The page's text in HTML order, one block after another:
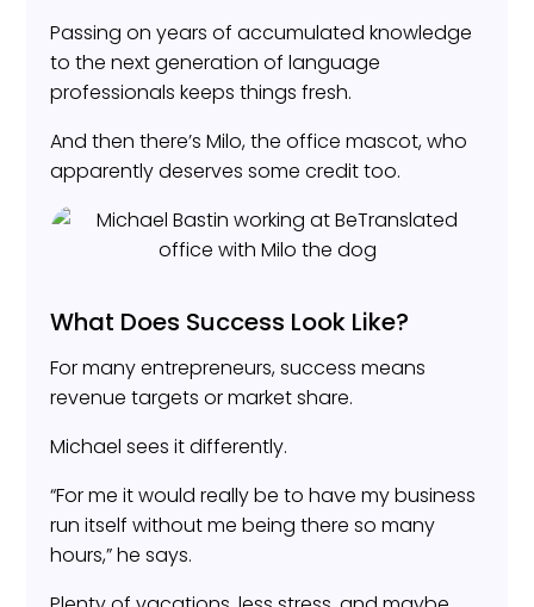
Passing on years of accumulated knowledge
to the next generation of language
professionals keeps things fresh.
And then there’s Milo, the office mascot, who
apparently deserves some credit too.
What Does Success Look Like?
For many entrepreneurs, success means
revenue targets or market share.
Michael sees it differently.
“For me it would really be to have my business
run itself without me being there so many
hours,” he says.